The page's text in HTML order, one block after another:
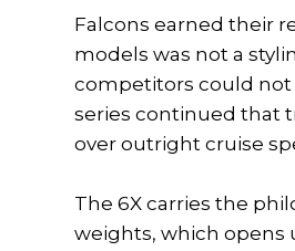
Falcons earned their
models was not a
competitors could not
series continued that
over outright cruise
The 6X carries the
weights, which opens